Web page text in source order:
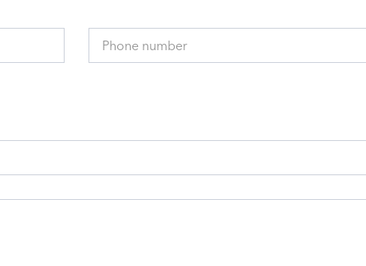
Phone number